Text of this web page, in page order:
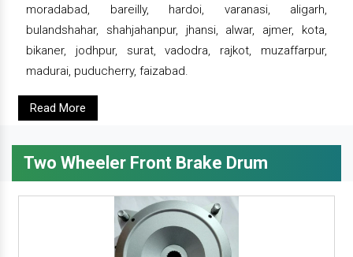
moradabad, bareilly, hardoi, varanasi, aligarh,
bulandshahar, shahjahanpur, jhansi, alwar, ajmer, kota,
bikaner, jodhpur, surat, vadodra, rajkot, muzaffarpur,
madurai, puducherry, faizabad.
Read More
Two Wheeler Front Brake Drum